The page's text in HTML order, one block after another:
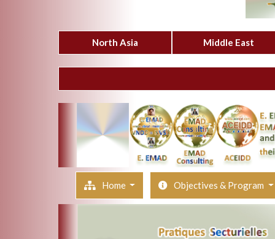
North Asia Middle East
Home Objectives & Program